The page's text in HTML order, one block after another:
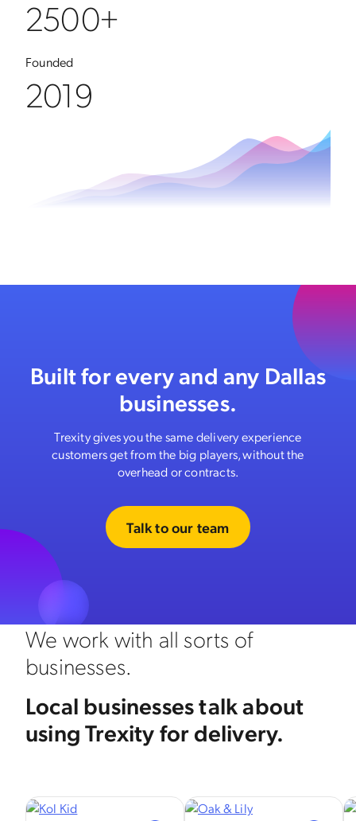
2500+
Founded
2019
Built for every and any Dallas
businesses.
Trexity gives you the same delivery experience
customers get from the big players, without the
overhead or contracts.
Talk to our team
We work with all sorts of
businesses.
Local businesses talk about
using Trexity for delivery.